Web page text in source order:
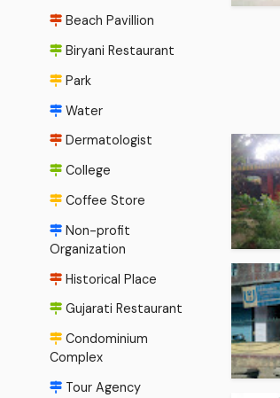
Beach Pavillion
Biryani Restaurant
Park
Water
Dermatologist
College
Coffee Store
Non-profit
Organization
Historical Place
Gujarati Restaurant
Condominium
Complex
Tour Agency